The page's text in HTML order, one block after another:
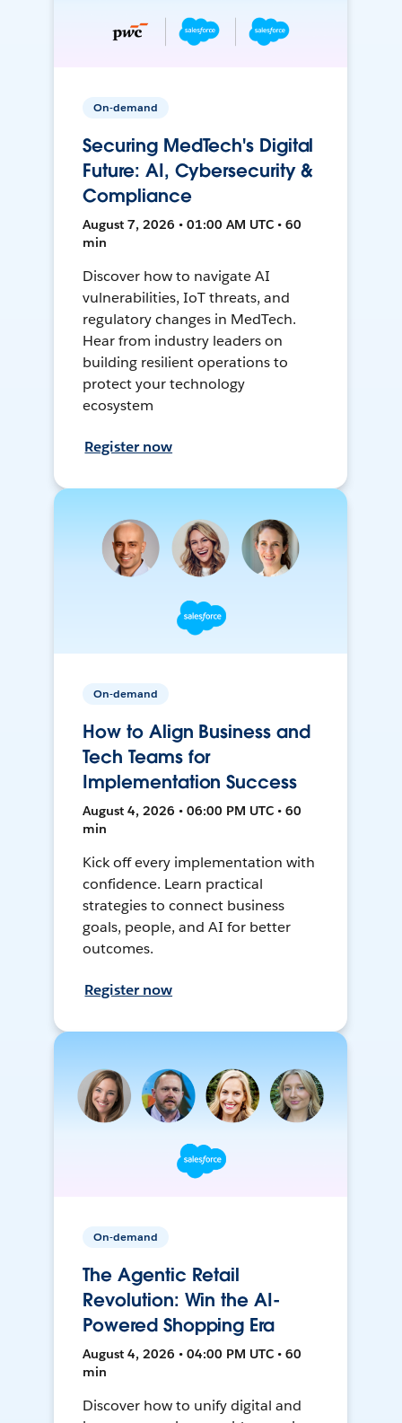
On-demand
Securing MedTech's Digital
Future: AI, Cybersecurity &
Compliance
August 7, 2026 • 01:00 AM UTC • 60
min
Discover how to navigate AI
vulnerabilities, IoT threats, and
regulatory changes in MedTech.
Hear from industry leaders on
building resilient operations to
protect your technology
ecosystem
Register now
On-demand
How to Align Business and
Tech Teams for
Implementation Success
August 4, 2026 • 06:00 PM UTC • 60
min
Kick off every implementation with
confidence. Learn practical
strategies to connect business
goals, people, and AI for better
outcomes.
Register now
On-demand
The Agentic Retail
Revolution: Win the AI-
Powered Shopping Era
August 4, 2026 • 04:00 PM UTC • 60
min
Discover how to unify digital and